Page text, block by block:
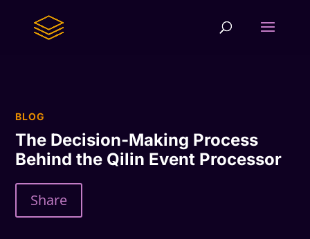
BLOG
The Decision-Making Process
Behind the Qilin Event Processor
Share